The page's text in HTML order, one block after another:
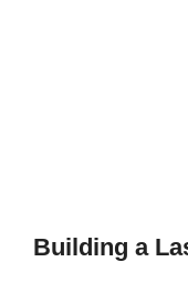
Building a